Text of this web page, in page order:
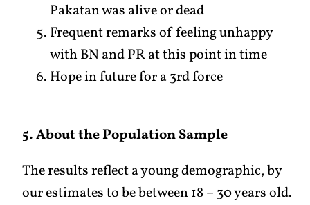
Pakatan was alive or dead
Frequent remarks of feeling unhappy
with BN and PR at this point in time
Hope in future for a 3rd force
5. About the Population Sample
The results reflect a young demographic, by
our estimates to be between 18 – 30 years old.